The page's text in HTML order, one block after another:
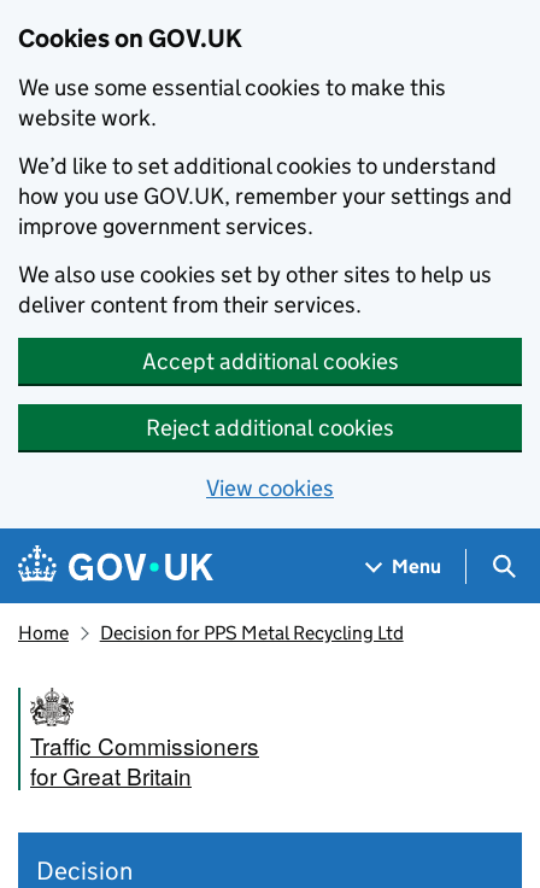
Cookies on GOV.UK
We use some essential cookies to make this
website work.
We’d like to set additional cookies to understand
how you use GOV.UK, remember your settings and
improve government services.
We also use cookies set by other sites to help us
deliver content from their services.
Accept additional cookies
Reject additional cookies
View cookies
Skip to main content
Navigation menu
Menu
Home Decision for PPS Metal Recycling Ltd
Traffic Commissioners
for Great Britain
Decision